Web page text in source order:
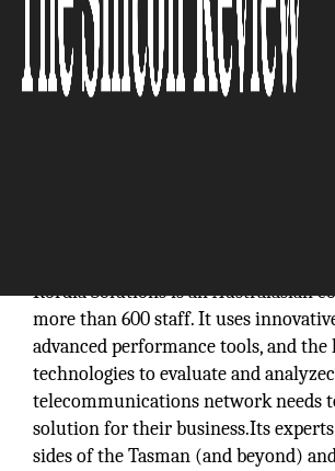
Kordia Solutions is an Australasian
more than 600 staff. It uses
advanced performance tools, and the
technologies to evaluate and
telecommunications network needs
solution for their business.Its
sides of the Tasman (and beyond)